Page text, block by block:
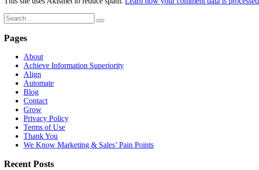
Pages
About
Achieve Information Superiority
Align
Automate
Blog
Contact
Grow
Privacy Policy
Terms of Use
Thank You
We Know Marketing & Sales’ Pain Points
Recent Posts